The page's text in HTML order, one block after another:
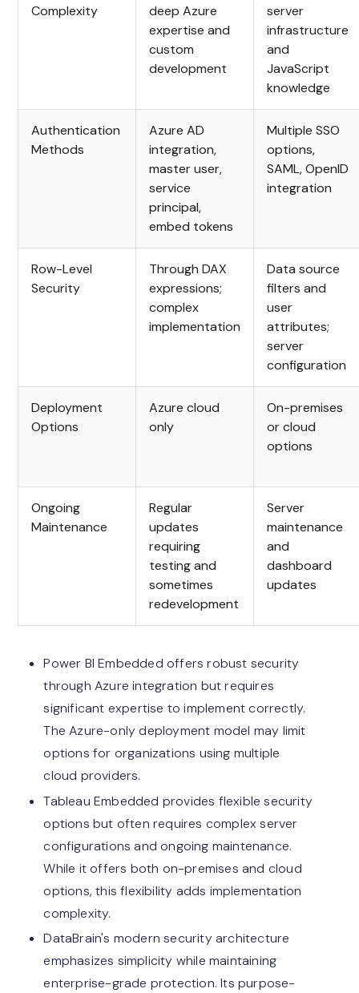
Complexity
deep Azure
expertise and
custom
development
server
infrastructure
and
JavaScript
knowledge
Authentication
Methods
Azure AD
integration,
master user,
service
principal,
embed tokens
Multiple SSO
options,
SAML, OpenID
integration
Row-Level
Security
Through DAX
expressions;
complex
implementation
Data source
filters and
user
attributes;
server
configuration
Deployment
Options
Azure cloud
only
On-premises
or cloud
options
Ongoing
Maintenance
Regular
updates
requiring
testing and
sometimes
redevelopment
Server
maintenance
and
dashboard
updates
Power BI Embedded offers robust security
through Azure integration but requires
significant expertise to implement correctly.
The Azure-only deployment model may limit
options for organizations using multiple
cloud providers.
Tableau Embedded provides flexible security
options but often requires complex server
configurations and ongoing maintenance.
While it offers both on-premises and cloud
options, this flexibility adds implementation
complexity.
DataBrain's modern security architecture
emphasizes simplicity while maintaining
enterprise-grade protection. Its purpose-